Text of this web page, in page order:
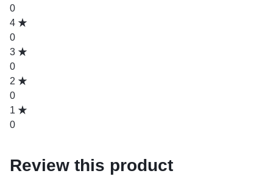
0
4
0
3
0
2
0
1
0
Review this product